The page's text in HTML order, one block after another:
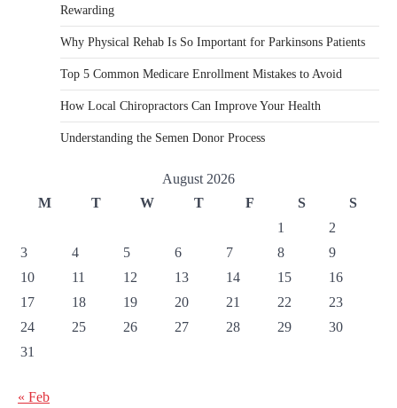
Rewarding
Why Physical Rehab Is So Important for Parkinsons Patients
Top 5 Common Medicare Enrollment Mistakes to Avoid
How Local Chiropractors Can Improve Your Health
Understanding the Semen Donor Process
August 2026
M
T W T F S
S
1
2
3
4 5 6 7 8
9
10
11 12 13 14 15
16
17
18 19 20 21 22
23
24
25 26 27 28 29
30
31
« Feb